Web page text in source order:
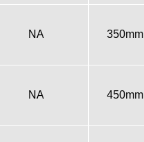
NA 350mm
NA 450mm